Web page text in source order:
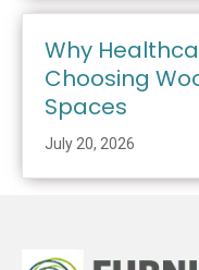
Why
Choosing
Spaces
July 20, 2026